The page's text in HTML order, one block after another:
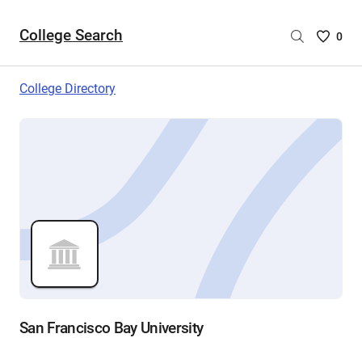
College Search
Saved
are
0
College Directory
San Francisco Bay University